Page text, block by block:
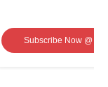
Subscribe Now@ ₹